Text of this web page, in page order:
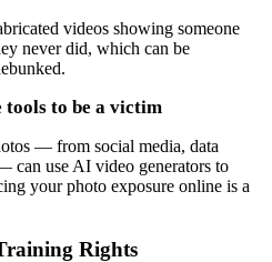
videos showing someone
never did, which can be
tools to be a victim
— from social media, data
can use AI video generators to
your photo exposure online is a
Rights